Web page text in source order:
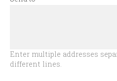
Enter multiple addresses
different lines.